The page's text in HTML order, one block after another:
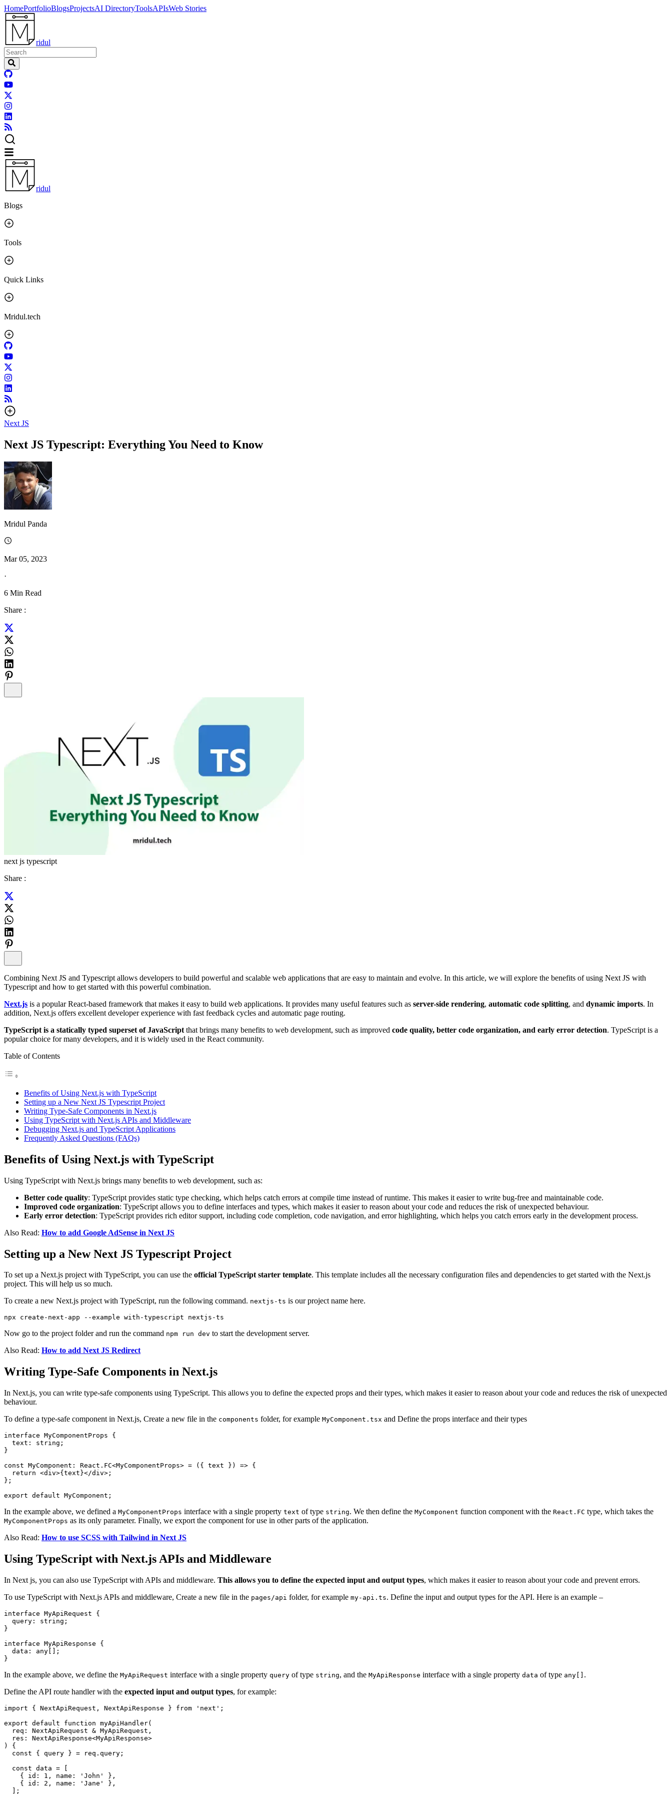
HomePortfolioBlogsProjectsAI DirectoryToolsAPIsWeb Stories
ridul
ridul
Blogs
Tools
Quick Links
Mridul.tech
Next JS
Next JS Typescript: Everything You Need to Know
Mridul Panda
Mar 05, 2023
·
6 Min Read
Share :
next js typescript
Share :
Combining Next JS and Typescript allows developers to build powerful and scalable web applications that are easy to maintain and evolve. In this article, we will explore the benefits of using Next JS with
Typescript and how to get started with this powerful combination.
Next.js is a popular React-based framework that makes it easy to build web applications. It provides many useful features such as server-side rendering, automatic code splitting, and dynamic imports. In
addition, Next.js offers excellent developer experience with fast feedback cycles and automatic page routing.
TypeScript is a statically typed superset of JavaScript that brings many benefits to web development, such as improved code quality, better code organization, and early error detection. TypeScript is a
popular choice for many developers, and it is widely used in the React community.
Table of Contents
Benefits of Using Next.js with TypeScript
Setting up a New Next JS Typescript Project
Writing Type-Safe Components in Next.js
Using TypeScript with Next.js APIs and Middleware
Debugging Next.js and TypeScript Applications
Frequently Asked Questions (FAQs)
Benefits of Using Next.js with TypeScript
Using TypeScript with Next.js brings many benefits to web development, such as:
Better code quality: TypeScript provides static type checking, which helps catch errors at compile time instead of runtime. This makes it easier to write bug-free and maintainable code.
Improved code organization: TypeScript allows you to define interfaces and types, which makes it easier to reason about your code and reduces the risk of unexpected behaviour.
Early error detection: TypeScript provides rich editor support, including code completion, code navigation, and error highlighting, which helps you catch errors early in the development process.
Also Read: How to add Google AdSense in Next JS
Setting up a New Next JS Typescript Project
To set up a Next.js project with TypeScript, you can use the official TypeScript starter template. This template includes all the necessary configuration files and dependencies to get started with the Next.js
project. This will help us so much.
To create a new Next.js project with TypeScript, run the following command. nextjs-ts is our project name here.
npx create-next-app --example with-typescript nextjs-ts
Now go to the project folder and run the command npm run dev to start the development server.
Also Read: How to add Next JS Redirect
Writing Type-Safe Components in Next.js
In Next.js, you can write type-safe components using TypeScript. This allows you to define the expected props and their types, which makes it easier to reason about your code and reduces the risk of unexpected
behaviour.
To define a type-safe component in Next.js, Create a new file in the components folder, for example MyComponent.tsx and Define the props interface and their types
interface MyComponentProps {
  text: string;
}
const MyComponent: React.FC<MyComponentProps> = ({ text }) => {
  return <div>{text}</div>;
};
In the example above, we defined a MyComponentProps interface with a single property text of type string. We then define the MyComponent function component with the React.FC type, which takes the
MyComponentProps as its only parameter. Finally, we export the component for use in other parts of the application.
Also Read: How to use SCSS with Tailwind in Next JS
Using TypeScript with Next.js APIs and Middleware
In Next js, you can also use TypeScript with APIs and middleware. This allows you to define the expected input and output types, which makes it easier to reason about your code and prevent errors.
To use TypeScript with Next.js APIs and middleware, Create a new file in the pages/api folder, for example my-api.ts. Define the input and output types for the API. Here is an example –
interface MyApiRequest {
  query: string;
}
interface MyApiResponse {
  data: any[];
In the example above, we define the MyApiRequest interface with a single property query of type string, and the MyApiResponse interface with a single property data of type any[] .
Define the API route handler with the expected input and output types, for example:
import { NextApiRequest, NextApiResponse } from 'next';
export default function myApiHandler(
  req: NextApiRequest & MyApiRequest,
  res: NextApiResponse<MyApiResponse>
) {
  const { query } = req.query;
  const data = [
    { id: 1, name: 'John' },
    { id: 2, name: 'Jane' },
  ];